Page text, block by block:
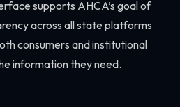
supports AHCA’s goal of
across all state platforms
consumers and institutional
information they need.